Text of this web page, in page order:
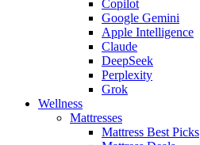
Copilot
Google Gemini
Apple Intelligence
Claude
DeepSeek
Perplexity
Grok
Wellness
Mattresses
Mattress Best Picks